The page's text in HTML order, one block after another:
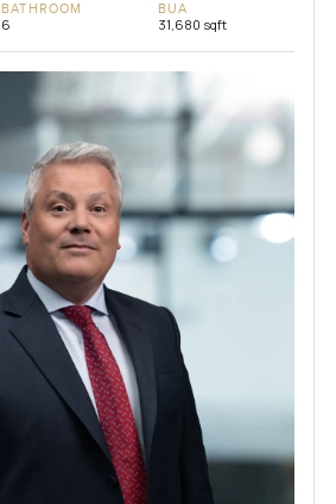
BATHROOM
6
BUA
31,680 sqft